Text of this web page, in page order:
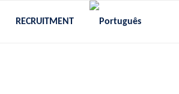
RECRUITMENT